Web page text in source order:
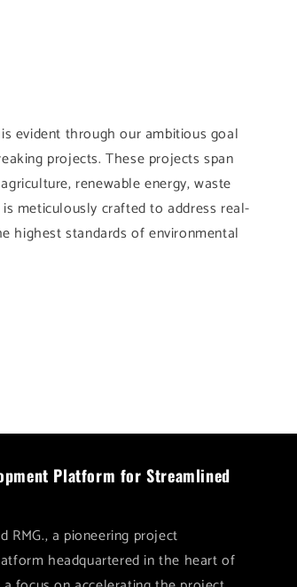
evident through our ambitious goal
projects. These projects span
renewable energy, waste
meticulously crafted to address real-
highest standards of environmental
Platform for Streamlined
RMG., a pioneering project
headquartered in the heart of